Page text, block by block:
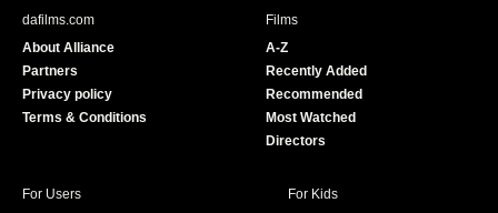
e
dafilms.com
About Alliance
Partners
Privacy policy
Terms & Conditions
Films
A-Z
Recently Added
Recommended
Most Watched
Directors
For Users
For Kids